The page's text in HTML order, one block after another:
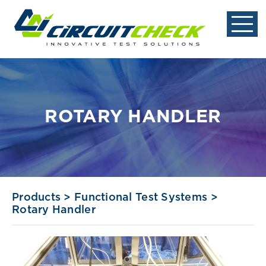
ROTARY HANDLER
Products > Functional Test Systems >
Rotary Handler